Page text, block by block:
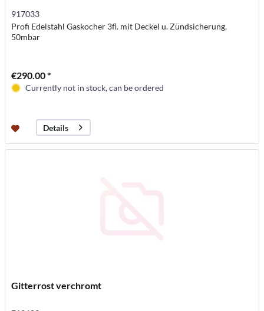
917033
Profi Edelstahl Gaskocher 3fl. mit Deckel u. Zündsicherung,
50mbar
€290.00 *
Currently not in stock, can be ordered
Details
Gitterrost verchromt